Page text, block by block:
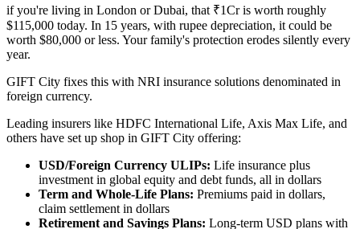
if you're living in London or Dubai, that ₹1Cr is worth roughly
$115,000 today. In 15 years, with rupee depreciation, it could be
worth $80,000 or less. Your family's protection erodes silently every
year.
GIFT City fixes this with NRI insurance solutions denominated in
foreign currency.
Leading insurers like HDFC International Life, Axis Max Life, and
others have set up shop in GIFT City offering:
USD/Foreign Currency ULIPs: Life insurance plus
investment in global equity and debt funds, all in dollars
Term and Whole-Life Plans: Premiums paid in dollars,
claim settlement in dollars
Retirement and Savings Plans: Long-term USD plans with